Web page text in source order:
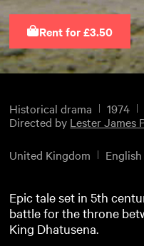
Rent for £3.50
Historical drama 1974
Directed by Lester James
United Kingdom English
Epic tale set in 5th
battle for the throne
King Dhatusena.